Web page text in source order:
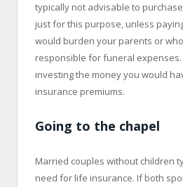
typically not advisable to
just for this purpose, unless
would burden your parents or
responsible for funeral
investing the money you would
insurance premiums.
Going to the chapel
Married couples without children
need for life insurance. If both